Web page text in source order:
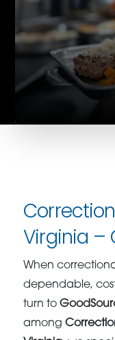
Virginia –
When
dependable,
turn to
among